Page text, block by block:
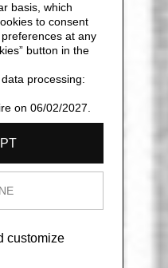
basis, which
to consent
at any
button in the
processing:
on 06/02/2027.
customize